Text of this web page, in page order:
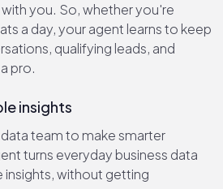
you. So, whether you're
a day, your agent learns to keep
qualifying leads, and
pro.
insights
data team to make smarter
turns everyday business data
insights, without getting